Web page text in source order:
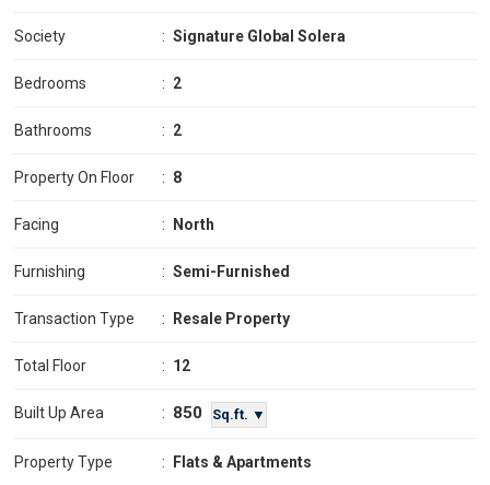
Society : Signature Global Solera
Bedrooms : 2
Bathrooms : 2
Property On Floor : 8
Facing : North
Furnishing : Semi-Furnished
Transaction Type : Resale Property
Total Floor : 12
Built Up Area : 850 Sq.ft. ▼
Property Type : Flats & Apartments